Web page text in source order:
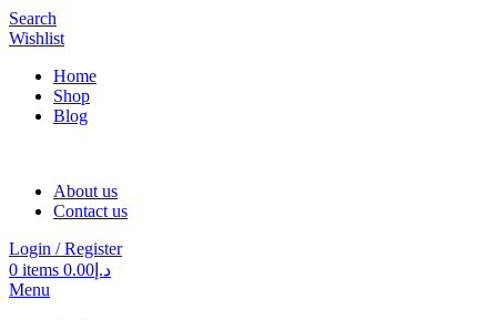
Search
Wishlist
Home
Shop
Blog
About us
Contact us
Login / Register
0 items د.إ 0.00
Menu